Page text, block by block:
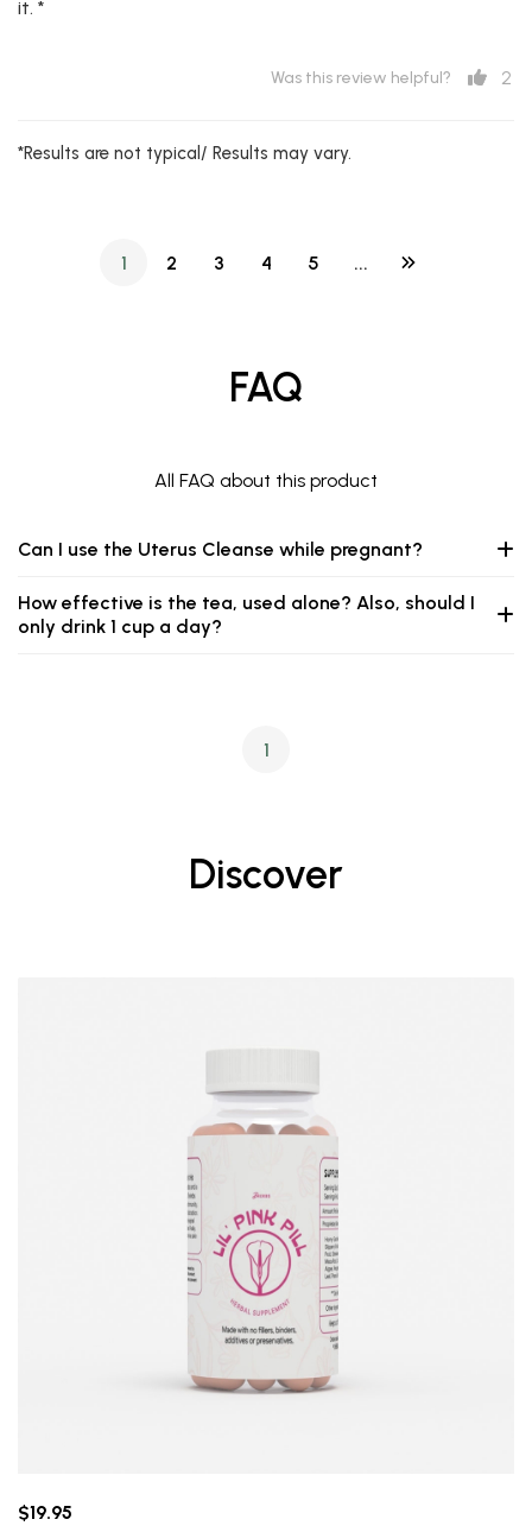
it. *
Was this review helpful? 2
*Results are not typical/ Results may vary.
1 2 3 4 5 ...
FAQ
All FAQ about this product
Can I use the Uterus Cleanse while pregnant?
How effective is the tea, used alone? Also, should I
only drink 1 cup a day?
1
Discover
$19.95